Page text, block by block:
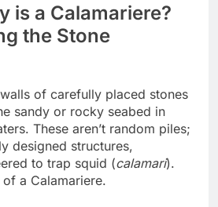
is a Calamariere?
the Stone
of carefully placed stones
sandy or rocky seabed in
These aren’t random piles;
designed structures,
to trap squid (calamari).
of a Calamariere.